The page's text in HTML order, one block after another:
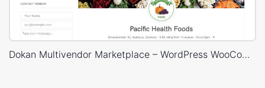
Dokan Multivendor Marketplace – WordPress WooCommerce Theme